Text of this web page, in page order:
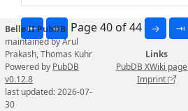
⇤ ← Page 40 of 44 → ⇥
Belle II PubDB
maintained by Arul
Prakash, Thomas Kuhr
Powered by PubDB
v0.12.8
last updated: 2026-07-
30
Links
PubDB XWiki page
Imprint